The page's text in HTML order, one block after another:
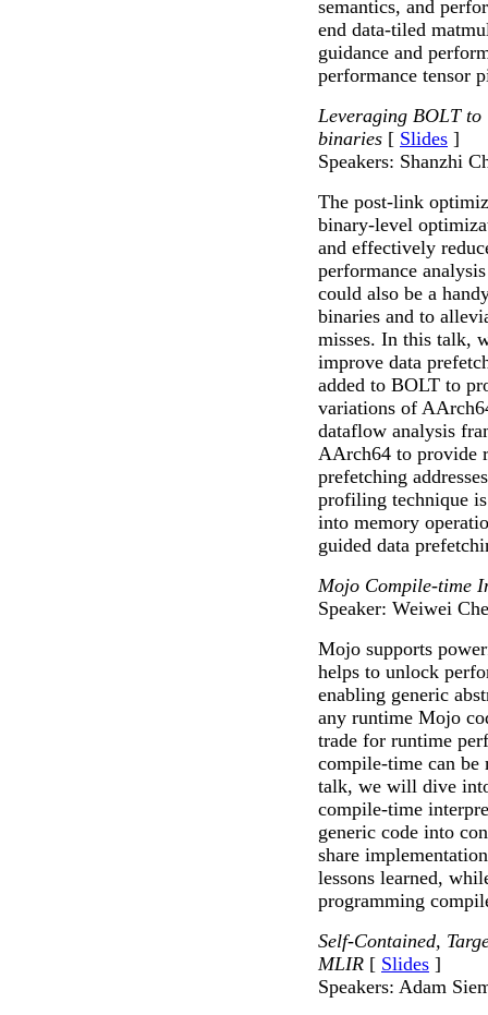
semantics, and
end data-tiled
guidance and
performance tensor
Leveraging BOLT to
binaries [ Slides ]
Speakers: Shanzhi
The post-link
binary-level
and effectively
performance
could also be a
binaries and to
misses. In this talk,
improve data
added to BOLT to
variations of
dataflow analysis
AArch64 to provide
prefetching
profiling technique
into memory
guided data
Mojo Compile-time
Speaker: Weiwei
Mojo supports
helps to unlock
enabling generic
any runtime Mojo
trade for runtime
compile-time can
talk, we will dive
compile-time
generic code into
share
lessons learned,
programming
Self-Contained,
MLIR [ Slides ]
Speakers: Adam